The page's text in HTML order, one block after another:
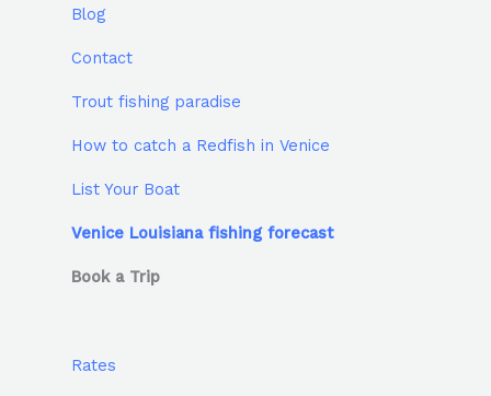
Blog
Contact
Trout fishing paradise
How to catch a Redfish in Venice
List Your Boat
Venice Louisiana fishing forecast
Book a Trip
Rates